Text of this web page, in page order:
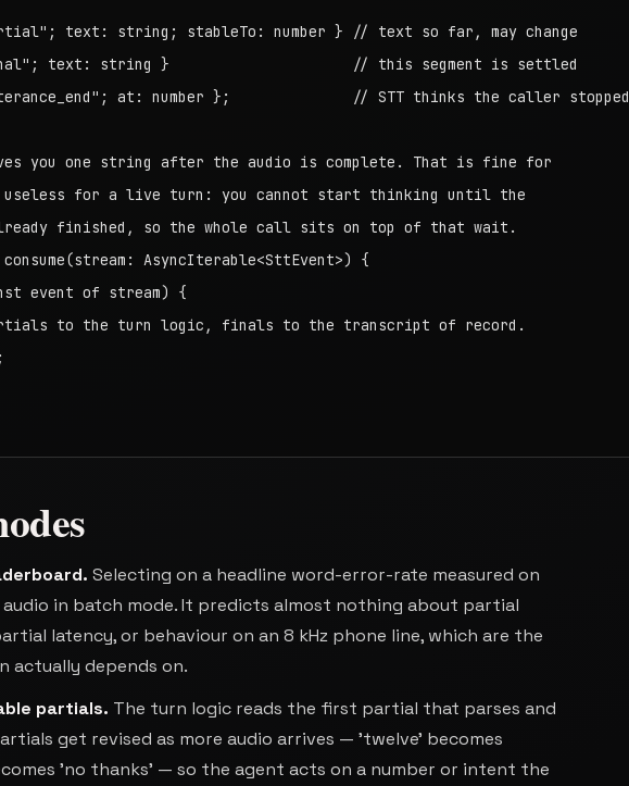
text: string; stableTo: number } // text so far, may change
text: string }                     // this segment is settled
at: number };              // STT thinks the caller stopped
you one string after the audio is complete. That is fine for
for a live turn: you cannot start thinking until the
finished, so the whole call sits on top of that wait.
AsyncIterable<SttEvent>) {
event of stream) {
to the turn logic, finals to the transcript of record.
. Selecting on a headline word-error-rate measured on
audio in batch mode. It predicts almost nothing about partial
latency, or behaviour on an 8 kHz phone line, which are the
actually depends on.
partials. The turn logic reads the first partial that parses and
get revised as more audio arrives — 'twelve' becomes
'no thanks' — so the agent acts on a number or intent the